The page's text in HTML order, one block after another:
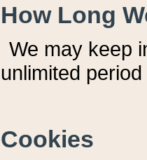
How Long
We may keep
unlimited
Cookies